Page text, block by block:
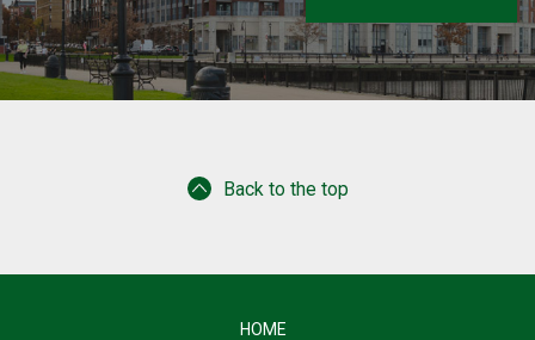
Back to the top
HOME